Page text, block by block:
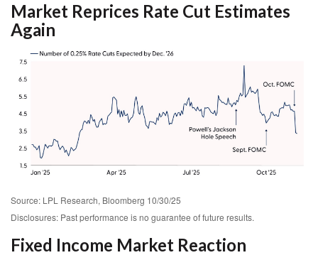
Market Reprices Rate Cut Estimates
Again
Source: LPL Research, Bloomberg 10/30/25
Disclosures: Past performance is no guarantee of future results.
Fixed Income Market Reaction